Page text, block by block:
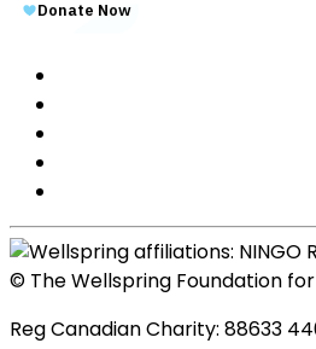
© The Wellspring Foundation
Reg Canadian Charity: 88633